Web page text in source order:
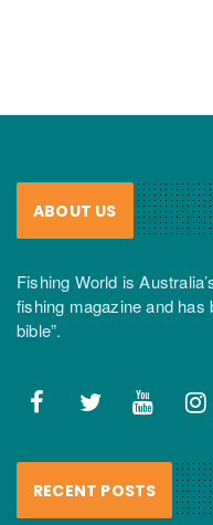
ABOUT US
Fishing World is
fishing magazine and has
bible”.
RECENT POSTS